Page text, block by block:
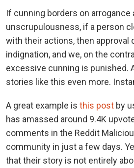
If cunning borders on arrogance
unscrupulousness, if a person
with their actions, then approval
indignation, and we, on the
excessive cunning is punished.
stories like this even more.
A great example is this post by
has amassed around 9.4K
comments in the Reddit
community in just a few days.
that their story is not entirely